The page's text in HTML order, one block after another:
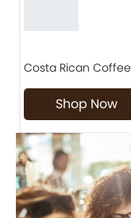
Costa Rican
Shop Now